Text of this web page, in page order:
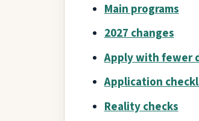
Main programs
2027 changes
Apply with fewer
Application
Reality checks